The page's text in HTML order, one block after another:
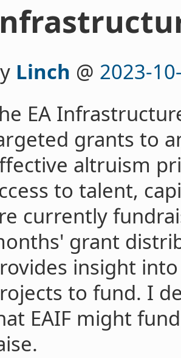
Linch @ 2023-
EA
grants to
altruism
to talent,
currently
grant
insight
to fund. I
EAIF might